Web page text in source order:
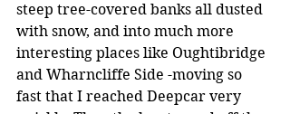
steep tree-covered banks all dusted
with snow, and into much more
interesting places like Oughtibridge
and Wharncliffe Side -moving so
fast that I reached Deepcar very